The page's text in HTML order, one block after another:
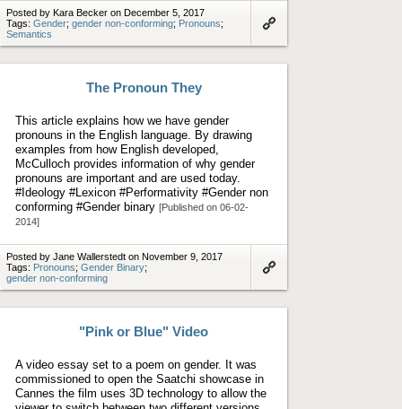
Posted by Kara Becker on December 5, 2017
Tags: Gender; gender non-conforming; Pronouns;
Semantics
to
The Pronoun They
This article explains how we have gender
pronouns in the English language. By drawing
examples from how English developed,
McCulloch provides information of why gender
pronouns are important and are used today.
#Ideology #Lexicon #Performativity #Gender non
conforming #Gender binary [Published on 06-02-
2014]
Posted by Jane Wallerstedt on November 9, 2017
Tags: Pronouns; Gender Binary;
gender non-conforming
to
"Pink or Blue" Video
A video essay set to a poem on gender. It was
commissioned to open the Saatchi showcase in
Cannes the film uses 3D technology to allow the